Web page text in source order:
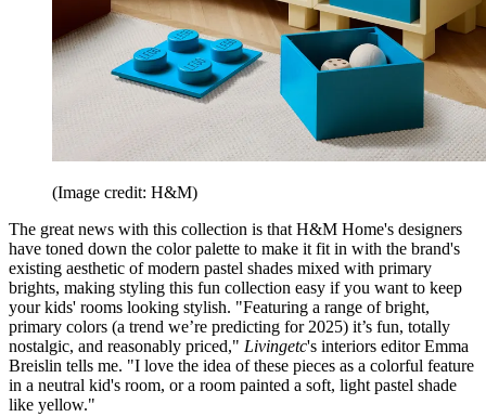
(Image credit: H&M)
The great news with this collection is that H&M Home's designers
have toned down the color palette to make it fit in with the brand's
existing aesthetic of modern pastel shades mixed with primary
brights, making styling this fun collection easy if you want to keep
your kids' rooms looking stylish. "Featuring a range of bright,
primary colors (a trend we’re predicting for 2025) it’s fun, totally
nostalgic, and reasonably priced," Livingetc's interiors editor Emma
Breislin tells me. "I love the idea of these pieces as a colorful feature
in a neutral kid's room, or a room painted a soft, light pastel shade
like yellow."